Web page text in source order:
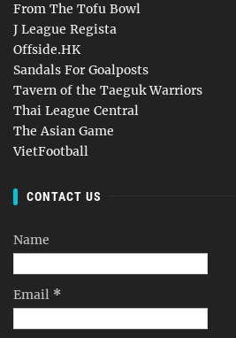
From The Tofu Bowl
J League Regista
Offside.HK
Sandals For Goalposts
Tavern of the Taeguk Warriors
Thai League Central
The Asian Game
VietFootball
CONTACT US
Name
Email *